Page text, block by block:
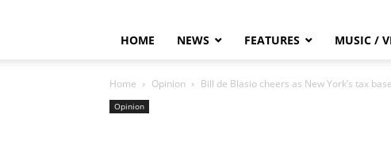
HOME NEWS FEATURES MUSIC /
Home Opinion Bill de Blasio cheers as New York’s tax
Opinion